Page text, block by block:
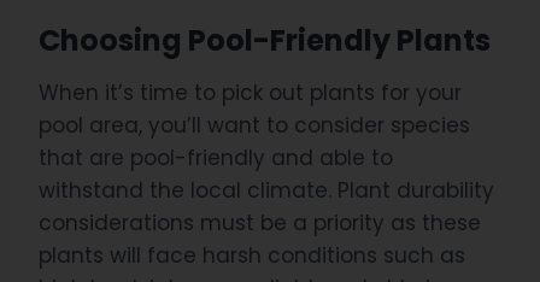
Choosing Pool-Friendly Plants
When it’s time to pick out plants for your
pool area, you’ll want to consider species
that are pool-friendly and able to
withstand the local climate. Plant durability
considerations must be a priority as these
plants will face harsh conditions such as